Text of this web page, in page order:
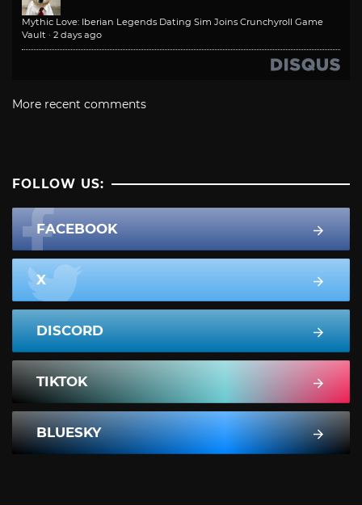
Mythic Love: Iberian Legends Dating Sim Joins Crunchyroll Game
Vault · 2 days ago
More recent comments
FOLLOW US:
FACEBOOK
X
DISCORD
TIKTOK
BLUESKY